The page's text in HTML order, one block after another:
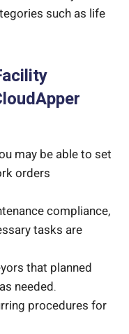
such as life
may be able to set
orders
compliance,
tasks are
that planned
needed.
procedures for